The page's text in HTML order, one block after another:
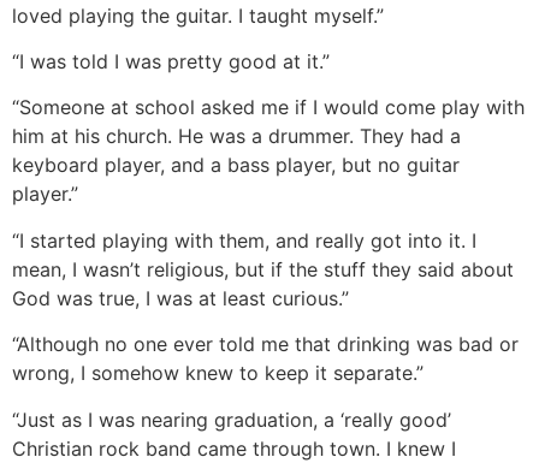
loved playing the guitar. I taught myself.”
“I was told I was pretty good at it.”
“Someone at school asked me if I would come play with
him at his church. He was a drummer. They had a
keyboard player, and a bass player, but no guitar
player.”
“I started playing with them, and really got into it. I
mean, I wasn’t religious, but if the stuff they said about
God was true, I was at least curious.”
“Although no one ever told me that drinking was bad or
wrong, I somehow knew to keep it separate.”
“Just as I was nearing graduation, a ‘really good’
Christian rock band came through town. I knew I